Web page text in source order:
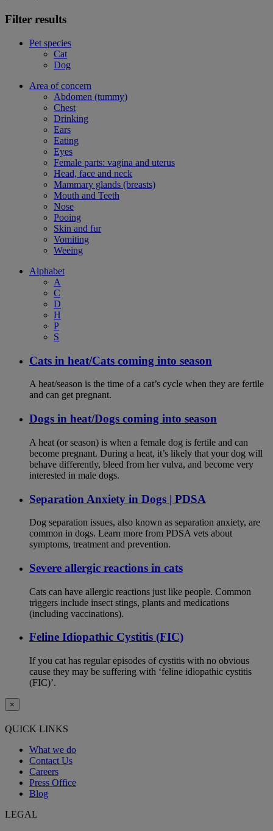
Filter results
Pet species
Cat
Dog
Area of concern
Abdomen (tummy)
Chest
Drinking
Ears
Eating
Eyes
Female parts: vagina and uterus
Head, face and neck
Mammary glands (breasts)
Mouth and Teeth
Nose
Pooing
Skin and fur
Vomiting
Weeing
Alphabet
A
C
D
H
P
S
Cats in heat/Cats coming into season
A heat/season is the time of a cat’s cycle when they are fertile
and can get pregnant.
Dogs in heat/Dogs coming into season
A heat (or season) is when a female dog is fertile and can
become pregnant. During a heat, it’s likely that your dog will
behave differently, bleed from her vulva, and become very
interested in male dogs.
Separation Anxiety in Dogs | PDSA
Dog separation issues, also known as separation anxiety, are
common in dogs. Learn more from PDSA vets about
symptoms, treatment and prevention.
Severe allergic reactions in cats
Cats can have allergic reactions just like people. Common
triggers include insect stings, plants and medications
(including vaccinations).
Feline Idiopathic Cystitis (FIC)
If you cat has regular episodes of cystitis with no obvious
cause they may be suffering with ‘feline idiopathic cystitis
(FIC)’.
×
QUICK LINKS
What we do
Contact Us
Careers
Press Office
Blog
LEGAL